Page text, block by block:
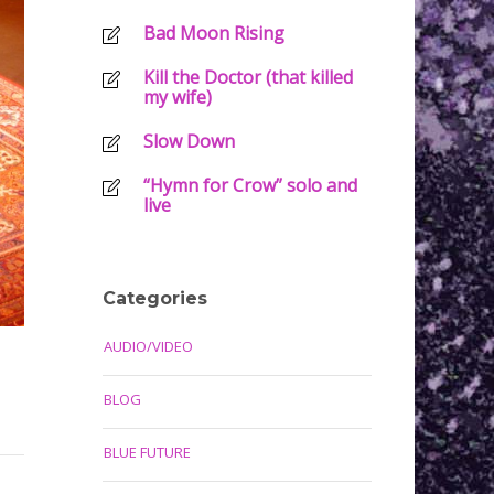
Bad Moon Rising
Kill the Doctor (that killed
my wife)
Slow Down
“Hymn for Crow” solo and
live
Categories
AUDIO/VIDEO
BLOG
BLUE FUTURE